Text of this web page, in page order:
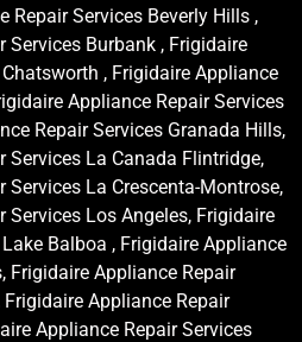
Repair Services Beverly Hills ,
Services Burbank , Frigidaire
, Frigidaire Appliance
Appliance Repair Services
Repair Services Granada Hills,
Services La Canada Flintridge,
Services La Crescenta-Montrose,
Services Los Angeles, Frigidaire
Balboa , Frigidaire Appliance
Frigidaire Appliance Repair
Appliance Repair
Appliance Repair Services